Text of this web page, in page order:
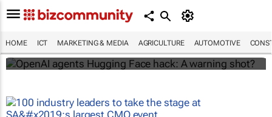
HOME ICT MARKETING & MEDIA AGRICULTURE AUTOMOTIVE
OpenAI agents Hugging Face hack: A
Domains.co.za